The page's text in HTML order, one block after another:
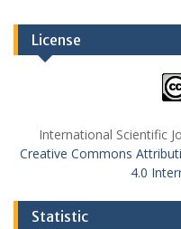
License
International Scientific
Creative Commons
4.0
Statistic